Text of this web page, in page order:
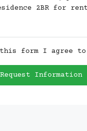
form I agree to
Request Information